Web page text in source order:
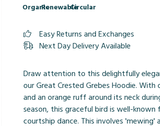
OrganicRenewableCircular
Easy Returns and Exchanges
Next Day Delivery Available
Draw attention to this delightfully
our Great Crested Grebes Hoodie. With
and an orange ruff around its neck
season, this graceful bird is well-
courtship dance. This involves 'mewing'